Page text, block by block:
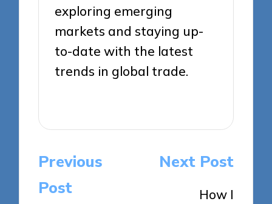
exploring emerging
markets and staying up-
to-date with the latest
trends in global trade.
Post
navigation
Previous
Post
Next Post
How I